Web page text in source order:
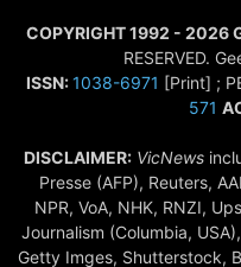
COPYRIGHT 1992 - 2026
RESERVED.
ISSN:1038-6971 [Print] ;
571
DISCLAIMER: VicNews
Presse (AFP), Reuters,
NPR, VoA, NHK, RNZI,
Journalism (Columbia,
Getty Imges, Shutterstock,